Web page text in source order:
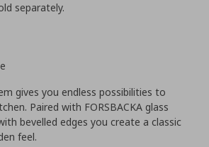
separately.
gives you endless possibilities to
Paired with FORSBACKA glass
bevelled edges you create a classic
feel.